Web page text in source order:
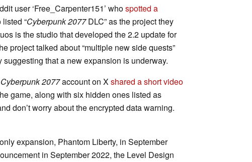
user ‘Free_Carpenter151’ whospotted a
“Cyberpunk 2077DLC” as the project they
is the studio that developed the 2.2 update for
project talked about “multiple new side quests”
suggesting that a new expansion is underway.
Cyberpunk 2077account on Xshared a short video
game, along with six hidden ones listed as
don’t worry about the encrypted data warning.
expansion, Phantom Liberty, in September
in September 2022, the Level Design